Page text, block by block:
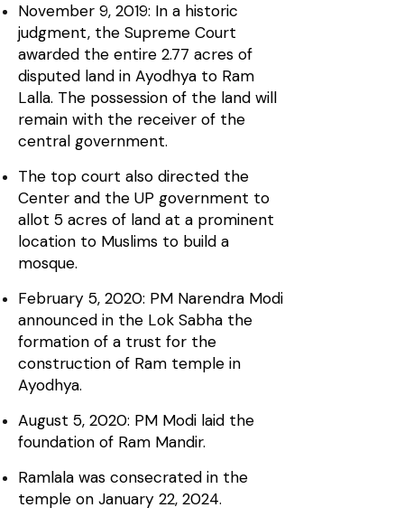
November 9, 2019: In a historic
judgment, the Supreme Court
awarded the entire 2.77 acres of
disputed land in Ayodhya to Ram
Lalla. The possession of the land will
remain with the receiver of the
central government.
The top court also directed the
Center and the UP government to
allot 5 acres of land at a prominent
location to Muslims to build a
mosque.
February 5, 2020: PM Narendra Modi
announced in the Lok Sabha the
formation of a trust for the
construction of Ram temple in
Ayodhya.
August 5, 2020: PM Modi laid the
foundation of Ram Mandir.
Ramlala was consecrated in the
temple on January 22, 2024.